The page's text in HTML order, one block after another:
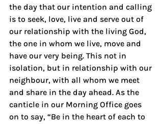
the day that our intention and calling
is to seek, love, live and serve out of
our relationship with the living God,
the one in whom we live, move and
have our very being. This not in
isolation, but in relationship with our
neighbour, with all whom we meet
and share in the day ahead. As the
canticle in our Morning Office goes
on to say, “Be in the heart of each to